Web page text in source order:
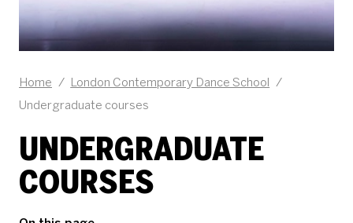
UNDERGRADUATE
COURSES
Home / London Contemporary Dance School /
Undergraduate courses